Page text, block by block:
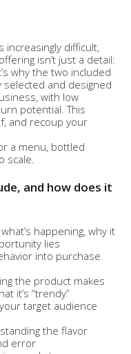
difficult,
isn’t just a detail:
why the two included
and designed
with low
potential. This
and recoup your
a menu, bottled
scale.
and how does it
happening, why it
lies
into purchase
the product makes
it’s “trendy”
target audience
the flavor
error